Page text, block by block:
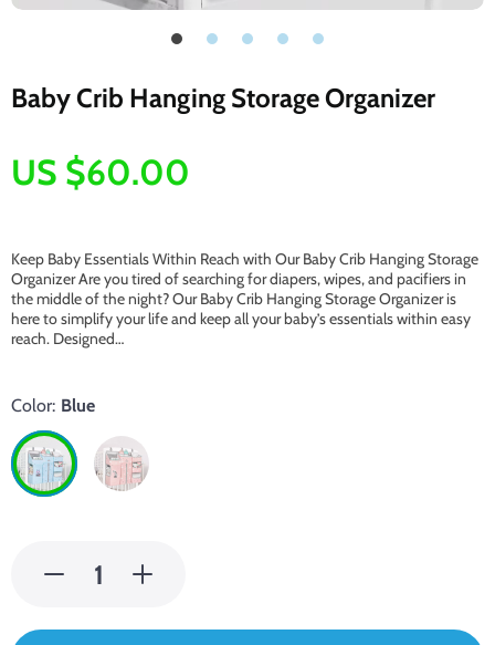
Baby Crib Hanging Storage Organizer
US $60.00
Keep Baby Essentials Within Reach with Our Baby Crib Hanging Storage
Organizer Are you tired of searching for diapers, wipes, and pacifiers in
the middle of the night? Our Baby Crib Hanging Storage Organizer is
here to simplify your life and keep all your baby’s essentials within easy
reach. Designed…
Color: Blue